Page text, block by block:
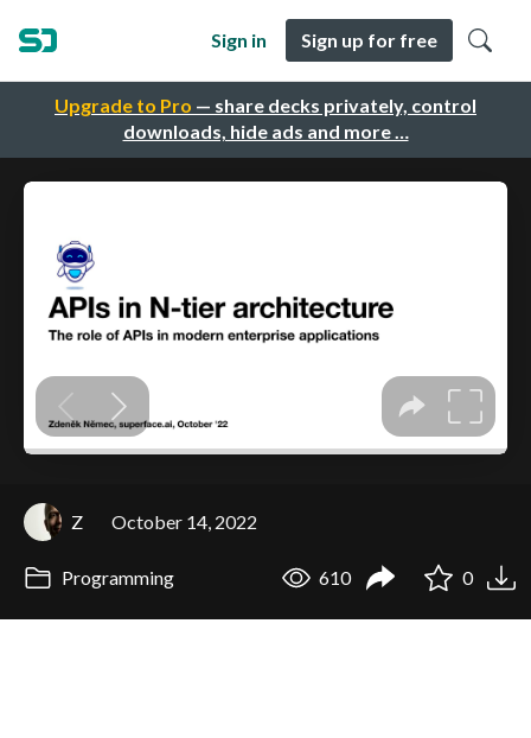
Upgrade to Pro — share decks privately, control
downloads, hide ads and more …
Sign in Sign up for free
Z October 14, 2022
Programming 610 0